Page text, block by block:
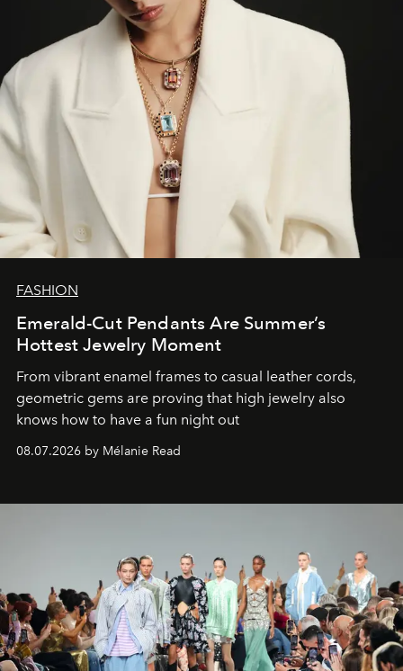
FASHION
Emerald-Cut Pendants Are Summer’s
Hottest Jewelry Moment
From vibrant enamel frames to casual leather cords,
geometric gems are proving that high jewelry also
knows how to have a fun night out
08.07.2026 by Mélanie Read